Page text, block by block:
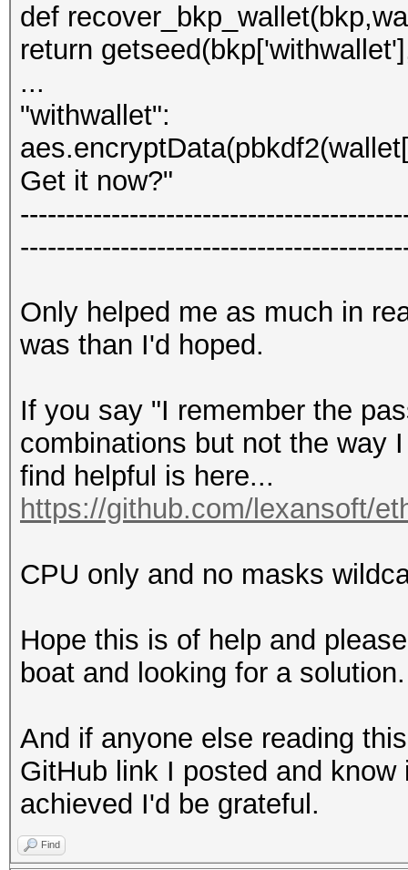
def
return
...
"withwallet":
Get it now?"
Only helped me as much in
was than I'd hoped.
If you say "I remember the
combinations but not the way
find helpful is here...
https://github.com/lexansoft/
CPU only and no masks
Hope this is of help and
boat and looking for a solution.
And if anyone else reading
GitHub link I posted and
achieved I'd be grateful.
Find